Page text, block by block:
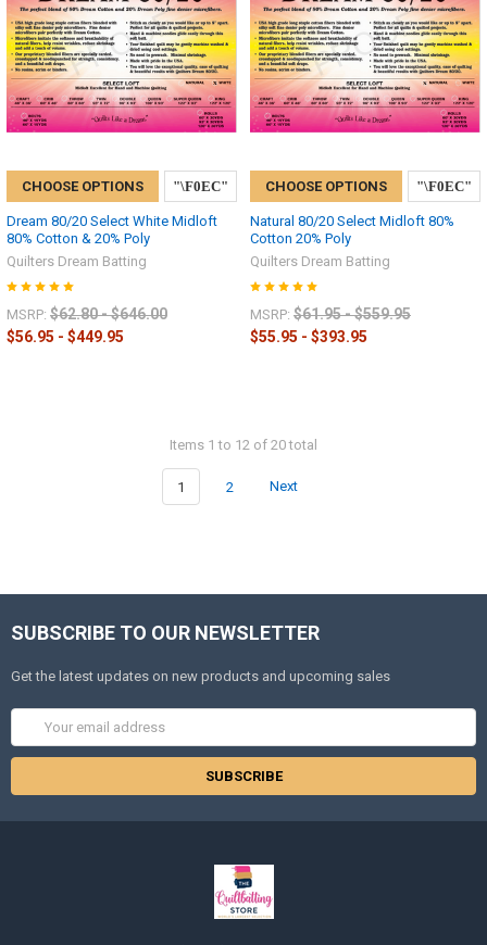
CHOOSE OPTIONS
Dream 80/20 Select White Midloft
80% Cotton & 20% Poly
Quilters Dream Batting
MSRP: $62.80 - $646.00
$56.95 - $449.95
CHOOSE OPTIONS
Natural 80/20 Select Midloft 80%
Cotton 20% Poly
Quilters Dream Batting
MSRP: $61.95 - $559.95
$55.95 - $393.95
Items 1 to 12 of 20 total
1 2 Next
SUBSCRIBE TO OUR NEWSLETTER
Get the latest updates on new products and upcoming sales